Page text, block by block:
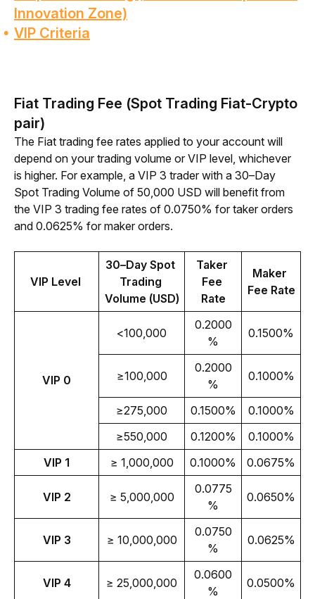
Innovation Zone)
VIP Criteria
Fiat Trading Fee (Spot Trading Fiat-Crypto
pair)
The Fiat trading fee rates applied to your account will
depend on your trading volume or VIP level, whichever
is higher. For example, a VIP 3 trader with a 30–Day
Spot Trading Volume of 50,000 USD will benefit from
the VIP 3 trading fee rates of 0.0750% for taker orders
and 0.0625% for maker orders.
VIP Level
30–Day Spot
Trading
Volume (USD)
Taker
Fee
Rate
Maker
Fee Rate
VIP 0
<100,000
0.2000
%
0.1500%
≥100,000
0.2000
%
0.1000%
≥275,000 0.1500%
0.1000%
≥550,000
0.1200%
0.1000%
VIP 1
≥ 1,000,000 0.1000% 0.0675%
VIP 2 ≥ 5,000,000
0.0775
%
0.0650%
VIP 3 ≥ 10,000,000
0.0750
%
0.0625%
VIP 4 ≥ 25,000,000
0.0600
%
0.0500%